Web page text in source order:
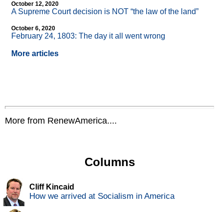
October 12, 2020
A Supreme Court decision is NOT “the law of the land”
October 6, 2020
February 24, 1803: The day it all went wrong
More articles
More from RenewAmerica....
Columns
Cliff Kincaid
How we arrived at Socialism in America